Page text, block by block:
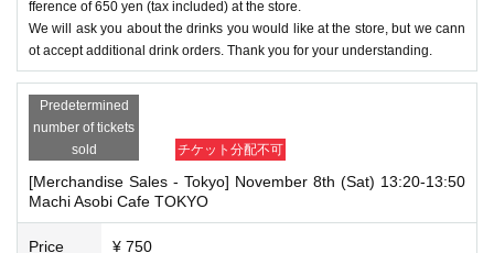
fference of 650 yen (tax included) at the store.
We will ask you about the drinks you would like at the store, but we cann
ot accept additional drink orders. Thank you for your understanding.
Predetermined
number of tickets
sold
チケット分配不可
[Merchandise Sales - Tokyo] November 8th (Sat) 13:20-13:50
Machi Asobi Cafe TOKYO
Price ¥ 750